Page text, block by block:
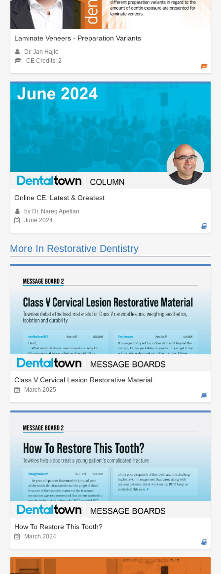
Laminate Veneers - Preparation Variants
Dr. Jan Hajtó
CE Credits: 2
Online CE: Latest & Greatest
by Dr. Nareg Apelian
June 2024
More In Restorative Dentistry
Class V Cervical Lesion Restorative Material
March 2025
How To Restore This Tooth?
March 2024